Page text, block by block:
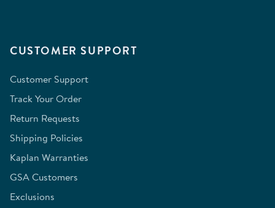
CUSTOMER SUPPORT
Customer Support
Track Your Order
Return Requests
Shipping Policies
Kaplan Warranties
GSA Customers
Exclusions